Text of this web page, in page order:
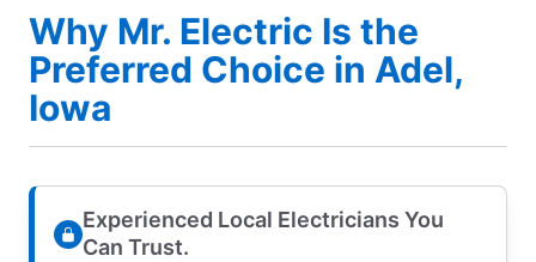
Why Mr. Electric Is the
Preferred Choice in Adel,
Iowa
Experienced Local Electricians You
Can Trust.